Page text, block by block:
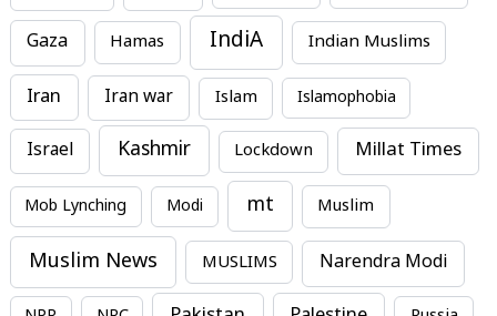
Gaza Hamas IndiA Indian Muslims
Iran Iran war Islam Islamophobia
Israel Kashmir Lockdown Millat Times
Mob Lynching Modi mt Muslim
Muslim News MUSLIMS Narendra Modi